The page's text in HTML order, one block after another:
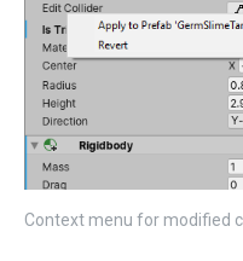
Context menu for modified